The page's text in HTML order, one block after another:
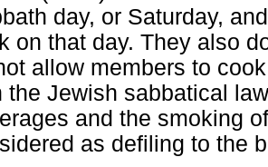
day, or Saturday,
on that day. They also
allow members to
the Jewish sabbatical
and the smoking
as defiling to the